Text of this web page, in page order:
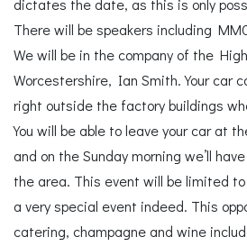
dictates the date, as this is only
There will be speakers including
We will be in the company of the
Worcestershire, Ian Smith. Your car
right outside the factory buildings
You will be able to leave your car at
and on the Sunday morning we’ll
the area. This event will be limited
a very special event indeed. This
catering, champagne and wine